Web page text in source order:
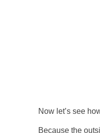
Now let’s see
Because the